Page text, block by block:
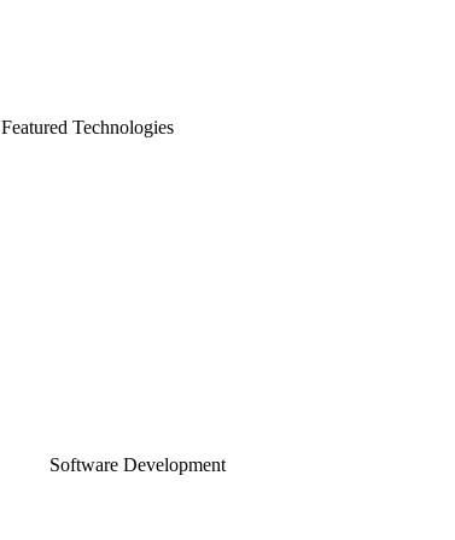
Featured Technologies
Software Development